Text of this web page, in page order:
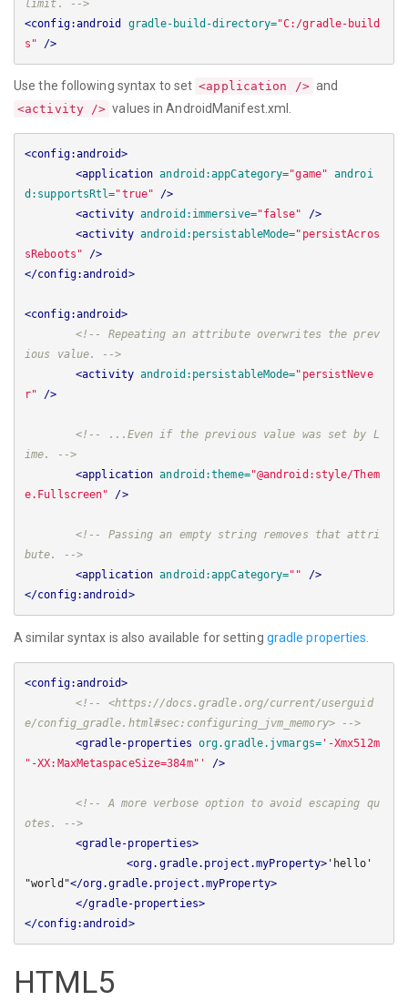
limit. -->
<config:android
gradle-build-directory="C:/gradle-build
s"
/>
Use the following syntax to set <application /> and
<activity /> values in AndroidManifest.xml.
<config:android>
<application android:appCategory="game" androi
d:supportsRtl="true"
/>
<activity android:immersive="false"
/>
<activity android:persistableMode="persistAcros
sReboots"
/>
</config:android>
<config:android>
<!-- Repeating an attribute overwrites the prev
ious value. -->
<activity android:persistableMode="persistNeve
r"
/>
<!-- ...Even if the previous value was set by L
ime. -->
<application android:theme="@android:style/Them
e.Fullscreen"
/>
<!-- Passing an empty string removes that attri
bute. -->
<application android:appCategory=""
/>
</config:android>
A similar syntax is also available for setting gradle properties
<config:android>
<!-- <https://docs.gradle.org/current/userguid
e/config_gradle.html#sec:configuring_jvm_memory> -->
<gradle-properties org.gradle.jvmargs='-Xmx512m
"-XX:MaxMetaspaceSize=384m"'
/>
<!-- A more verbose option to avoid escaping qu
otes. -->
<gradle-properties>
<org.gradle.project.myProperty> 'hello'
"world"</org.gradle.project.myProperty>
</gradle-properties>
</config:android>
HTML5